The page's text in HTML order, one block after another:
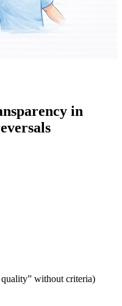
in
without criteria)